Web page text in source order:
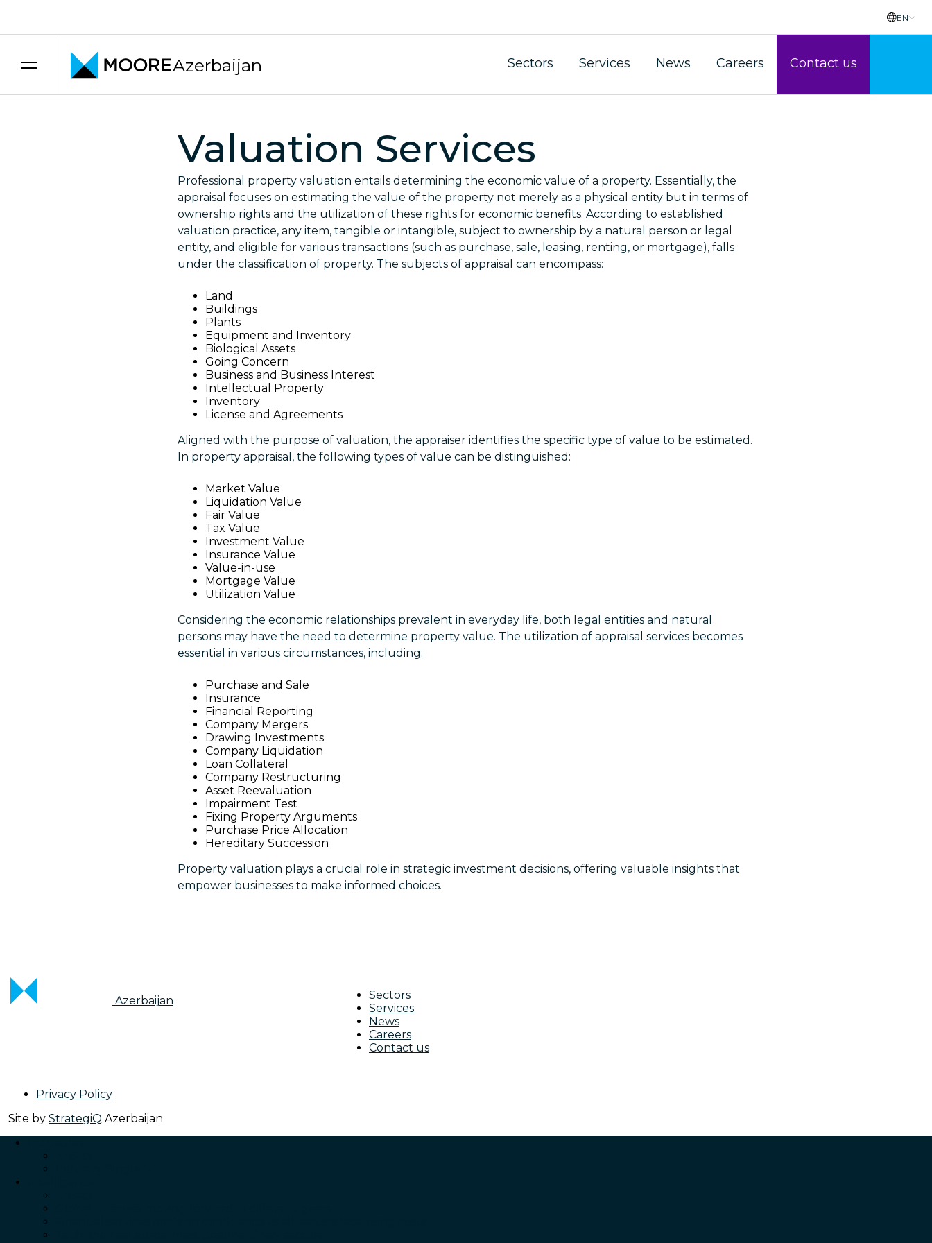
EN
Azerbaijan Sectors Services News Careers Contact us
Valuation Services
Professional property valuation entails determining the economic value of a property. Essentially, the
appraisal focuses on estimating the value of the property not merely as a physical entity but in terms of
ownership rights and the utilization of these rights for economic benefits. According to established
valuation practice, any item, tangible or intangible, subject to ownership by a natural person or legal
entity, and eligible for various transactions (such as purchase, sale, leasing, renting, or mortgage), falls
under the classification of property. The subjects of appraisal can encompass:
Land
Buildings
Plants
Equipment and Inventory
Biological Assets
Going Concern
Business and Business Interest
Intellectual Property
Inventory
License and Agreements
Aligned with the purpose of valuation, the appraiser identifies the specific type of value to be estimated.
In property appraisal, the following types of value can be distinguished:
Market Value
Liquidation Value
Fair Value
Tax Value
Investment Value
Insurance Value
Value-in-use
Mortgage Value
Utilization Value
Considering the economic relationships prevalent in everyday life, both legal entities and natural
persons may have the need to determine property value. The utilization of appraisal services becomes
essential in various circumstances, including:
Purchase and Sale
Insurance
Financial Reporting
Company Mergers
Drawing Investments
Company Liquidation
Loan Collateral
Company Restructuring
Asset Reevaluation
Impairment Test
Fixing Property Arguments
Purchase Price Allocation
Hereditary Succession
Property valuation plays a crucial role in strategic investment decisions, offering valuable insights that
empower businesses to make informed choices.
Azerbaijan
Sectors
Services
News
Careers
Contact us
Privacy Policy
Site by StrategiQ Azerbaijan